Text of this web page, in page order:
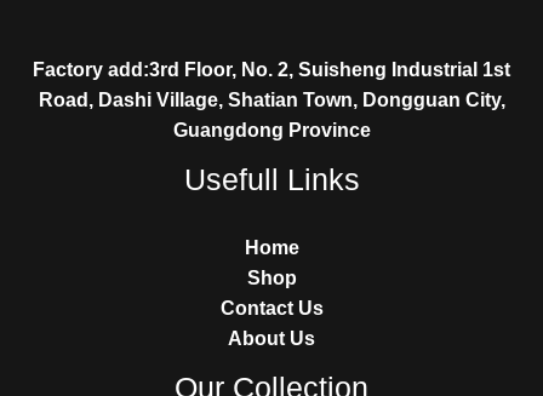
Factory add:3rd Floor, No. 2, Suisheng Industrial 1st
Road, Dashi Village, Shatian Town, Dongguan City,
Guangdong Province
Usefull Links
Home
Shop
Contact Us
About Us
Our Collection